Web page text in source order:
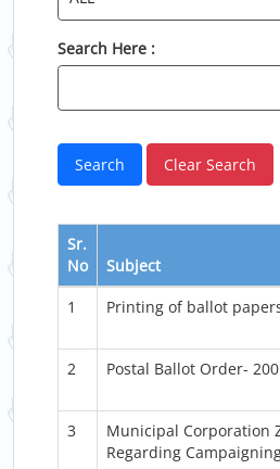
Search Here :
Sr.
No
Subject
1 Printing of ballot
2 Postal Ballot Order-
3
Municipal Corporation
Regarding